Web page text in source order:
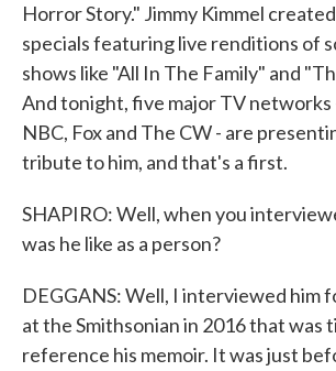
Horror Story." Jimmy Kimmel
specials featuring live renditions of
shows like "All In The Family" and
And tonight, five major TV networks
NBC, Fox and The CW - are
tribute to him, and that's a first.
SHAPIRO: Well, when you
was he like as a person?
DEGGANS: Well, I interviewed him
at the Smithsonian in 2016 that was
reference his memoir. It was just